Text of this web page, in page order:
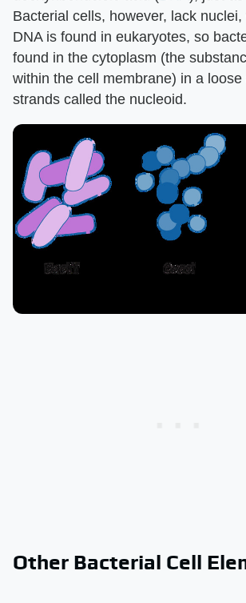
Bacterial cells, however, lack
DNA is found in eukaryotes, so
found in the cytoplasm (the
within the cell membrane) in a
strands called the nucleoid.
Other Bacterial Cell